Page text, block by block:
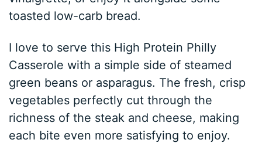
toasted low-carb bread.
I love to serve this High Protein Philly
Casserole with a simple side of steamed
green beans or asparagus. The fresh, crisp
vegetables perfectly cut through the
richness of the steak and cheese, making
each bite even more satisfying to enjoy.